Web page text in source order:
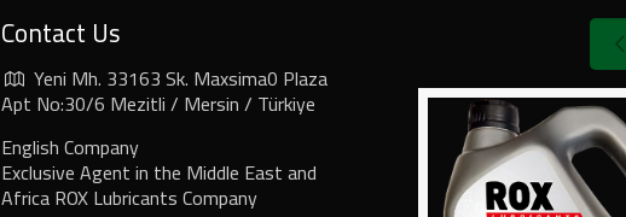
Contact Us
Yeni Mh. 33163 Sk. Maxsima0 Plaza
Apt No:30/6 Mezitli / Mersin / Türkiye
English Company
Exclusive Agent in the Middle East and
Africa ROX Lubricants Company